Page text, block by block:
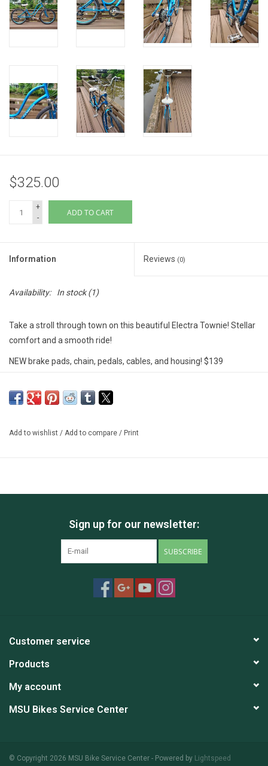
$325.00
+
-
ADD TO CART
Information Reviews (0)
Availability: In stock(1)
Take a stroll through town on this beautiful Electra Townie! Stellar
comfort and a smooth ride!
NEW brake pads, chain, pedals, cables, and housing! $139
********************
These bikes are either private donations, or abandoned unclaimed
Add to wishlist / Add to compare / Print
Sign up for our newsletter:
SUBSCRIBE
Customer service
Products
My account
MSU Bikes Service Center
© Copyright 2026 MSU Bike Service Center - Powered by Lightspeed